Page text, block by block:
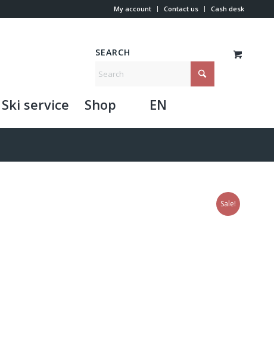
My account Contact us Cash desk
SEARCH
Ski service Shop EN
Sale!